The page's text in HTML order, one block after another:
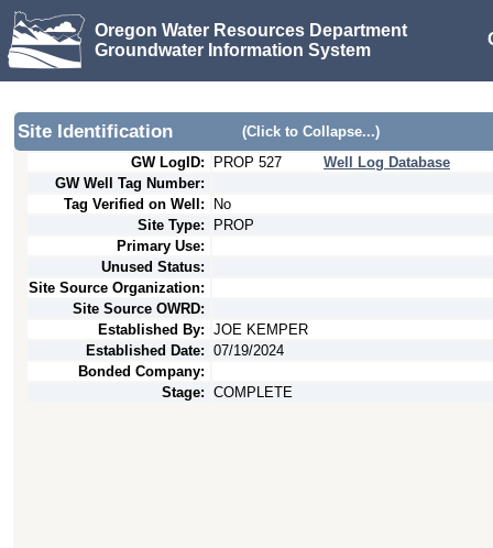
Oregon Water Resources Department
Groundwater Information System
Site Identification
(Click to Collapse...)
GW LogID:
PROP 527
Well Log Database
GW Well Tag Number:
Tag Verified on Well:
No
Site Type:
PROP
Primary Use:
Unused Status:
Site Source Organization:
Site Source OWRD:
Established By: JOE KEMPER
Established Date: 07/19/2024
Bonded Company:
Stage: COMPLETE